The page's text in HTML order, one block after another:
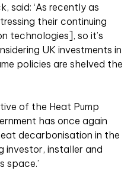
said: ‘As recently as
their continuing
technologies], so it’s
UK investments in
policies are shelved the
of the Heat Pump
has once again
decarbonisation in the
investor, installer and
space.’